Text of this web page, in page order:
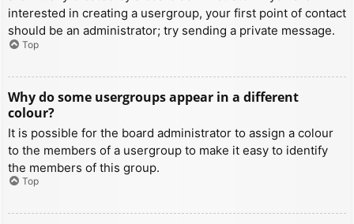
interested in creating a usergroup, your first point of contact
should be an administrator; try sending a private message.
Top
Why do some usergroups appear in a different
colour?
It is possible for the board administrator to assign a colour
to the members of a usergroup to make it easy to identify
the members of this group.
Top